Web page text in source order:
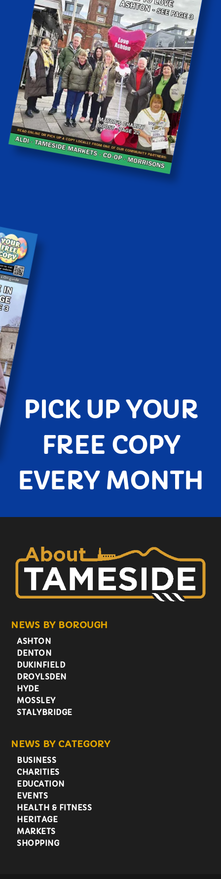
PICK UP YOUR
FREE COPY
EVERY MONTH
NEWS BY BOROUGH
ASHTON
DENTON
DUKINFIELD
DROYLSDEN
HYDE
MOSSLEY
STALYBRIDGE
NEWS BY CATEGORY
BUSINESS
CHARITIES
EDUCATION
EVENTS
HEALTH & FITNESS
HERITAGE
MARKETS
SHOPPING